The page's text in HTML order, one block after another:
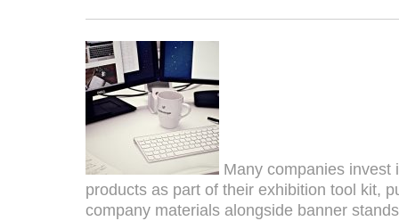
Many companies invest
products as part of their exhibition tool kit,
company materials alongside banner